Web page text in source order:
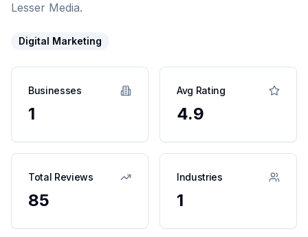
Lesser Media.
Digital Marketing
Businesses
1
Avg Rating
4.9
Total Reviews
85
Industries
1